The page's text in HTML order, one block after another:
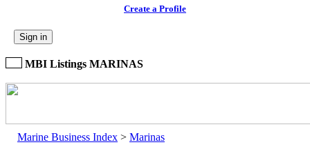
Create a Profile
Sign in
MBI Listings MARINAS
Marine Business Index > Marinas